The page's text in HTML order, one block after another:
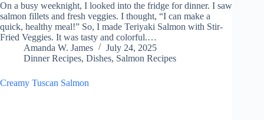
On a busy weeknight, I looked into the fridge for dinner. I saw
salmon fillets and fresh veggies. I thought, “I can make a
quick, healthy meal!” So, I made Teriyaki Salmon with Stir-
Fried Veggies. It was tasty and colorful.…
Amanda W. James
July 24, 2025
Dinner Recipes, Dishes, Salmon Recipes
Creamy Tuscan Salmon